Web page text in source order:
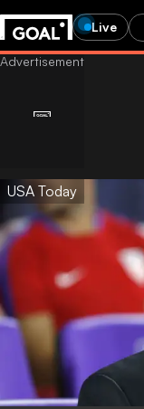
Live
USA Today